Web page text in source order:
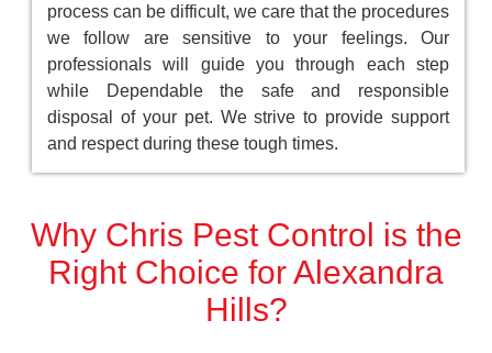
process can be difficult, we care that the procedures
we follow are sensitive to your feelings. Our
professionals will guide you through each step
while Dependable the safe and responsible
disposal of your pet. We strive to provide support
and respect during these tough times.
Why Chris Pest Control is the
Right Choice for Alexandra
Hills?